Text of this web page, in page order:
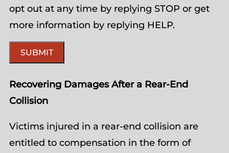
opt out at any time by replying STOP or get
more information by replying HELP.
SUBMIT
Recovering Damages After a Rear-End
Collision
Victims injured in a rear-end collision are
entitled to compensation in the form of